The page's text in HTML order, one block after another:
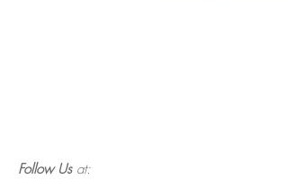
Follow Us at: